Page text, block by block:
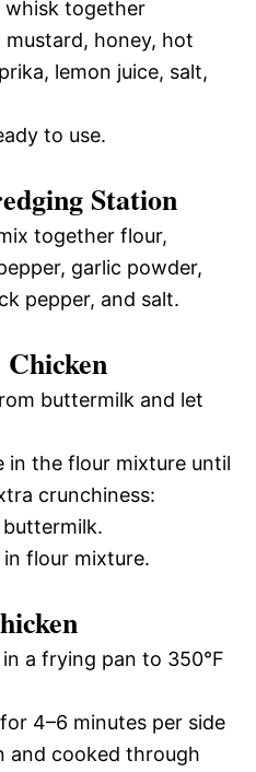
whisk together
mustard, honey, hot
lemon juice, salt,
to use.
Station
together flour,
garlic powder,
pepper, and salt.
buttermilk and let
in the flour mixture until
crunchiness:
in flour mixture.
a frying pan to 350°F
4–6 minutes per side
and cooked through